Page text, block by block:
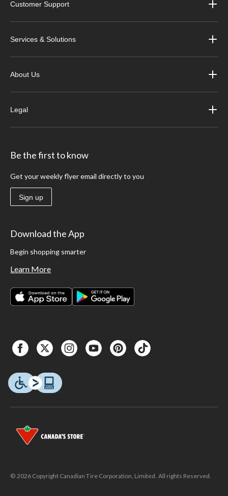
Customer Support
Services & Solutions
About Us
Legal
Be the first to know
Get your weekly flyer email directly to you
Sign up
Download the App
Begin shopping smarter
Learn More
© 2026 Copyright Canadian Tire Corporation, Limited. All rights Reserved.